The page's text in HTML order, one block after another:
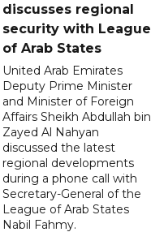
discusses regional
security with League
of Arab States
United Arab Emirates
Deputy Prime Minister
and Minister of Foreign
Affairs Sheikh Abdullah bin
Zayed Al Nahyan
discussed the latest
regional developments
during a phone call with
Secretary-General of the
League of Arab States
Nabil Fahmy.